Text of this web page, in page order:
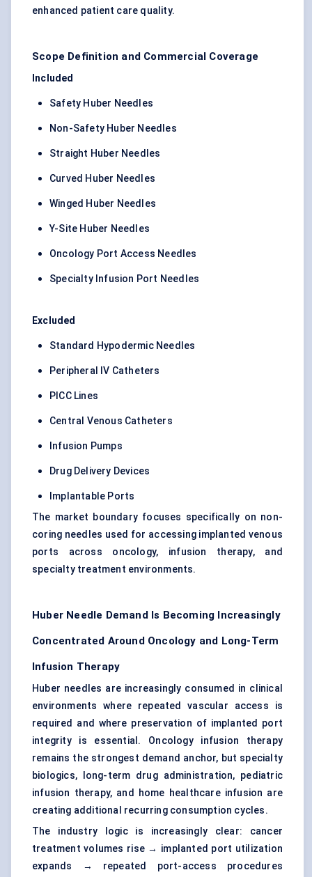
enhanced patient care quality.
Scope Definition and Commercial Coverage
Included
Safety Huber Needles
Non-Safety Huber Needles
Straight Huber Needles
Curved Huber Needles
Winged Huber Needles
Y-Site Huber Needles
Oncology Port Access Needles
Specialty Infusion Port Needles
Excluded
Standard Hypodermic Needles
Peripheral IV Catheters
PICC Lines
Central Venous Catheters
Infusion Pumps
Drug Delivery Devices
Implantable Ports
The market boundary focuses specifically on non-
coring needles used for accessing implanted venous
ports across oncology, infusion therapy, and
specialty treatment environments.
Huber Needle Demand Is Becoming Increasingly
Concentrated Around Oncology and Long-Term
Infusion Therapy
Huber needles are increasingly consumed in clinical
environments where repeated vascular access is
required and where preservation of implanted port
integrity is essential. Oncology infusion therapy
remains the strongest demand anchor, but specialty
biologics, long-term drug administration, pediatric
infusion therapy, and home healthcare infusion are
creating additional recurring consumption cycles.
The industry logic is increasingly clear: cancer
treatment volumes rise → implanted port utilization
expands → repeated port-access procedures